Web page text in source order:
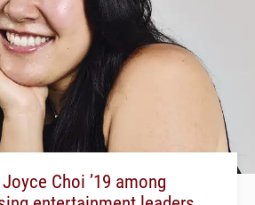
Choi ’19 among